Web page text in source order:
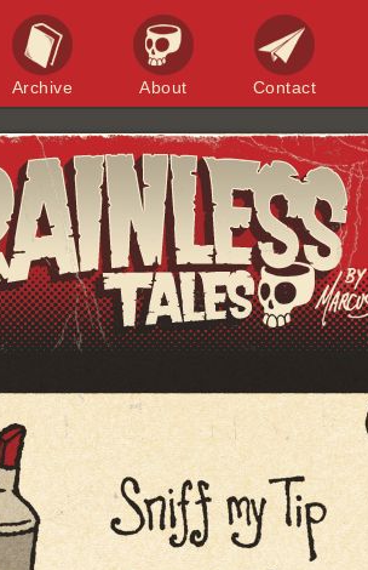
Archive About Contact